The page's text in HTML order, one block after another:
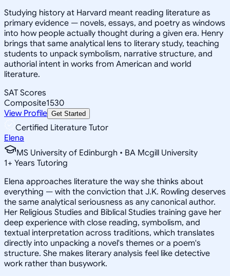
Studying history at Harvard meant reading literature as
primary evidence — novels, essays, and poetry as windows
into how people actually thought during a given era. Henry
brings that same analytical lens to literary study, teaching
students to unpack symbolism, narrative structure, and
authorial intent in works from American and world
literature.
SAT Scores
Composite1530
View Profile Get Started
Certified Literature Tutor
Elena
MS University of Edinburgh • BA Mcgill University
1+ Years Tutoring
Elena approaches literature the way she thinks about
everything — with the conviction that J.K. Rowling deserves
the same analytical seriousness as any canonical author.
Her Religious Studies and Biblical Studies training gave her
deep experience with close reading, symbolism, and
textual interpretation across traditions, which translates
directly into unpacking a novel's themes or a poem's
structure. She makes literary analysis feel like detective
work rather than busywork.